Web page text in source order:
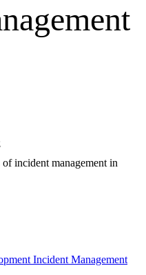
of incident management in
Incident Management